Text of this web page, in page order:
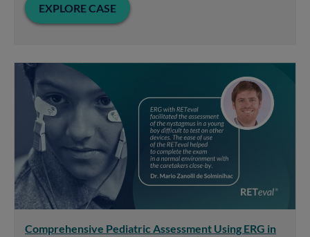
EXPLORE CASE
Comprehensive Pediatric Assessment Using ERG in